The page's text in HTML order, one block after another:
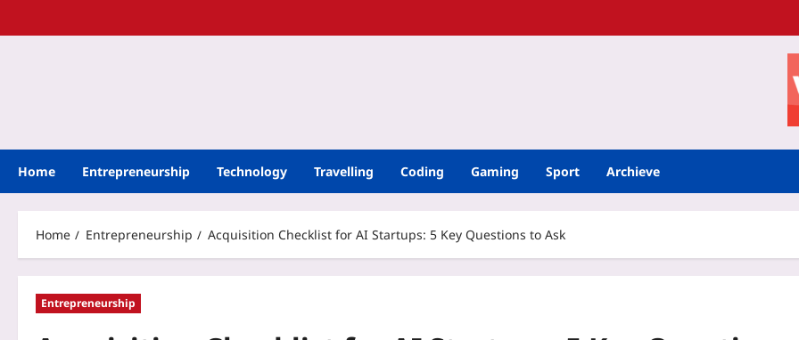
Home Entrepreneurship Technology Travelling Coding Gaming Sport Archieve
Home Entrepreneurship Acquisition Checklist for AI Startups: 5 Key Questions to Ask
Entrepreneurship